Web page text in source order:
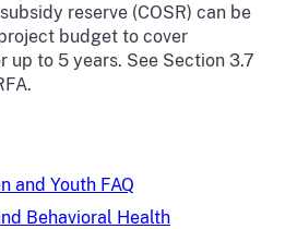
reserve (COSR) can be
budget to cover
to 5 years. See Section 3.7
and Youth FAQ
Behavioral Health